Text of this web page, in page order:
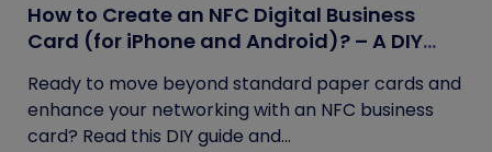
How to Create an NFC Digital Business
Card (for iPhone and Android)? – A DIY
Ready to move beyond standard paper cards and
enhance your networking with an NFC business
card? Read this DIY guide and...